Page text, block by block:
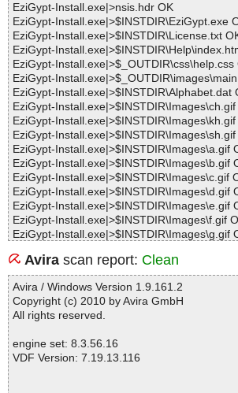
EziGypt-Install.exe|>nsis.hdr OK
EziGypt-Install.exe|>$INSTDIR\EziGypt.exe
EziGypt-Install.exe|>$INSTDIR\License.txt
EziGypt-
EziGypt-Install.exe|>$_OUTDIR\css\help.css
EziGypt-
EziGypt-Install.exe|>$INSTDIR\Alphabet.dat
EziGypt-Install.exe|>$INSTDIR\Images\ch.gif
EziGypt-Install.exe|>$INSTDIR\Images\kh.gif
EziGypt-Install.exe|>$INSTDIR\Images\sh.gif
EziGypt-Install.exe|>$INSTDIR\Images\a.gif
EziGypt-Install.exe|>$INSTDIR\Images\b.gif
EziGypt-Install.exe|>$INSTDIR\Images\c.gif
EziGypt-Install.exe|>$INSTDIR\Images\d.gif
EziGypt-Install.exe|>$INSTDIR\Images\e.gif
EziGypt-Install.exe|>$INSTDIR\Images\f.gif
EziGypt-Install.exe|>$INSTDIR\Images\g.gif
EziGypt-Install.exe|>$INSTDIR\Images\j.gif OK
EziGypt-Install.exe|>$INSTDIR\Images\k.gif
EziGypt-Install.exe|>$INSTDIR\Images\l.gif OK
EziGypt-Install.exe|>$INSTDIR\Images\m.gif
EziGypt-Install.exe|>$INSTDIR\Images\n.gif
EziGypt-Install.exe|>$INSTDIR\Images\p.gif
EziGypt-Install.exe|>$INSTDIR\Images\q.gif
Avira scan report: Clean
Avira / Windows Version 1.9.161.2
Copyright (c) 2010 by Avira GmbH
All rights reserved.
engine set: 8.3.56.16
VDF Version: 7.19.13.116